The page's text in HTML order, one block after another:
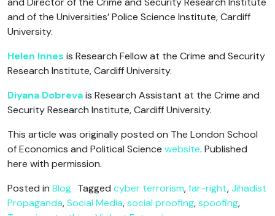
and of the Universities’ Police Science Institute, Cardiff
University.
Helen Innes is Research Fellow at the Crime and Security
Research Institute, Cardiff University.
Diyana Dobrevais Research Assistant at the Crime and
Security Research Institute, Cardiff University.
This article was originally posted on The London School
of Economics and Political Science website. Published
here with permission.
Posted in Blog Tagged cyber terrorism,far-right,Jihadist
Propaganda,Social Media,social proofing,spoofing,